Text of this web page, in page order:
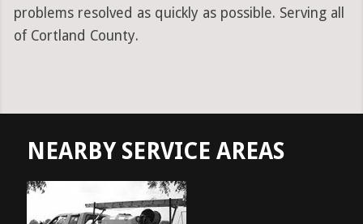
problems resolved as quickly as possible. Serving all
of Cortland County.
NEARBY SERVICE AREAS